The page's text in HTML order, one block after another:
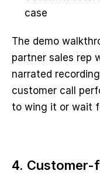
case
The demo
partner sales rep
narrated
customer call
to wing it or wait
4. Customer-